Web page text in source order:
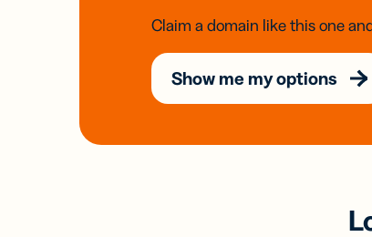
Claim a domain like this one
Show me my options